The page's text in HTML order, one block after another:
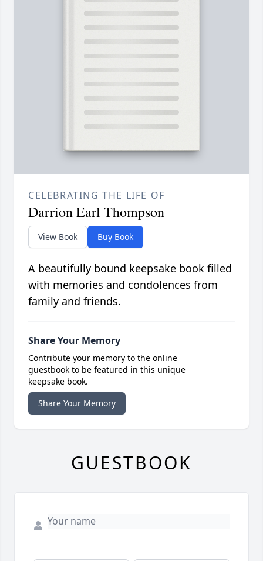
CELEBRATING THE LIFE OF
Darrion Earl Thompson
View Book Buy Book
A beautifully bound keepsake book filled
with memories and condolences from
family and friends.
Share Your Memory
Contribute your memory to the online
guestbook to be featured in this unique
keepsake book.
Share Your Memory
GUESTBOOK